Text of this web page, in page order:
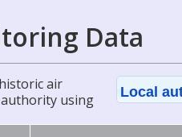
Data
air
using
Local